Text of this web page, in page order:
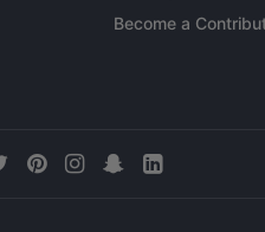
Become a